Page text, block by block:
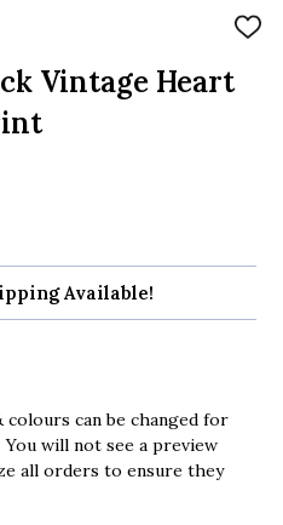
ADD
LIST
Vintage Heart
Available!
can be changed for
You will not see a preview
all orders to ensure they